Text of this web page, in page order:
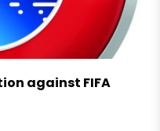
against FIFA